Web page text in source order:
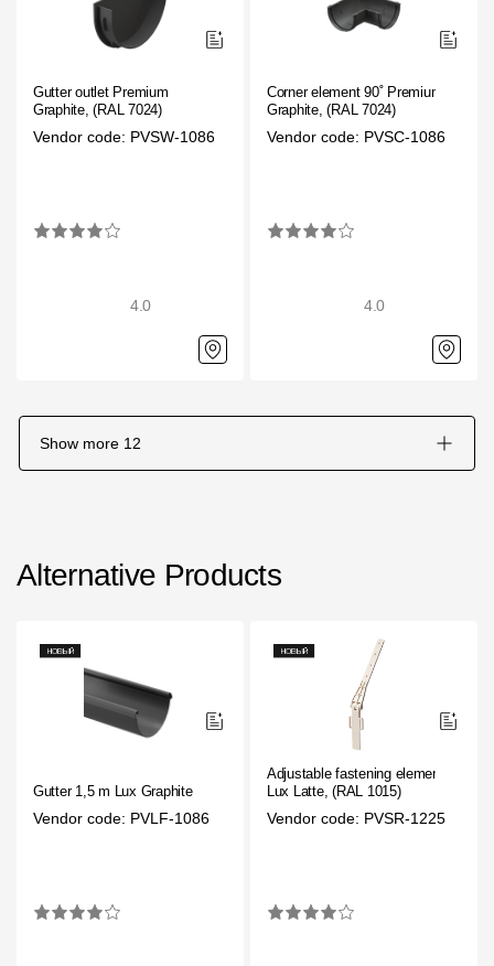
Gutter outlet Premium
Graphite, (RAL 7024)
Vendor code: PVSW-1086
4.0
Corner element 90˚ Premium
Graphite, (RAL 7024)
Vendor code: PVSC-1086
4.0
Show more 12
Alternative Products
Gutter 1,5 m Lux Graphite
Vendor code: PVLF-1086
Adjustable fastening element
Lux Latte, (RAL 1015)
Vendor code: PVSR-1225